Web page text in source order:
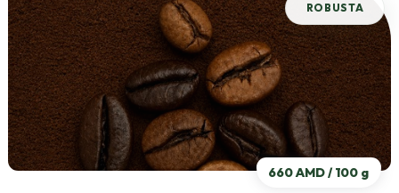
660 AMD / 100 g
ROBUSTA